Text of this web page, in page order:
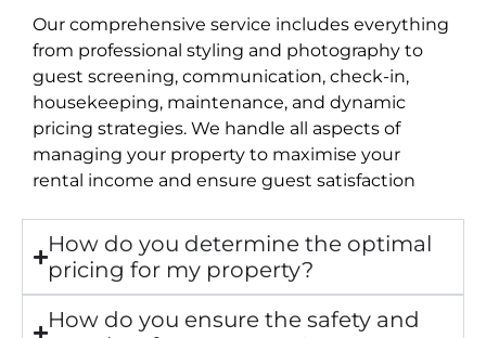
Our comprehensive service includes everything
from professional styling and photography to
guest screening, communication, check-in,
housekeeping, maintenance, and dynamic
pricing strategies. We handle all aspects of
managing your property to maximise your
rental income and ensure guest satisfaction
How do you determine the optimal
pricing for my property?
How do you ensure the safety and